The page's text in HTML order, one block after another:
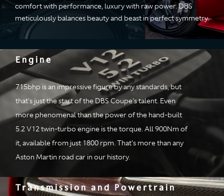
ENGINE & PERFORMANCE
Engine
Configuration
All-alloy quad
overhead cam, 48
valve, 5.2 liter bi-
turbo, V12 with
stop/start cylinder de-
activation
Power 715bhp at 6500rpm
Torque
900Nm from 1800-
5000rpm
comfort with performance, luxury with raw power. DBS
meticulously balances beauty and beast in perfect symmetry.
Engine
715bhp is an impressive figure by any standards, but
that's just the start of the DBS Coupe's talent. Even
more phenomenal than the power of the hand-built
5.2 V12 twin-turbo engine is the torque. All 900Nm of
it, available from just 1800 rpm. That's more than any
Aston Martin road car in our history.
Transmission and Powertrain